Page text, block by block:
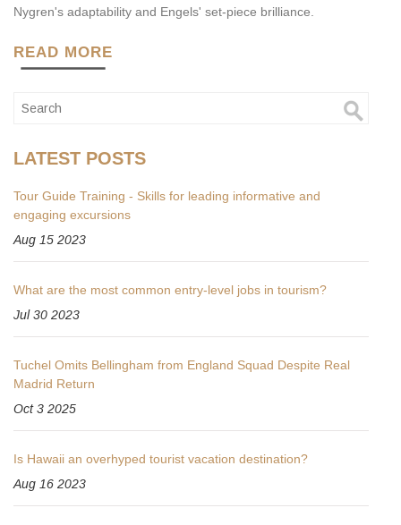
Nygren's adaptability and Engels' set‑piece brilliance.
READ MORE
LATEST POSTS
Tour Guide Training - Skills for leading informative and
engaging excursions
Aug 15 2023
What are the most common entry-level jobs in tourism?
Jul 30 2023
Tuchel Omits Bellingham from England Squad Despite Real
Madrid Return
Oct 3 2025
Is Hawaii an overhyped tourist vacation destination?
Aug 16 2023